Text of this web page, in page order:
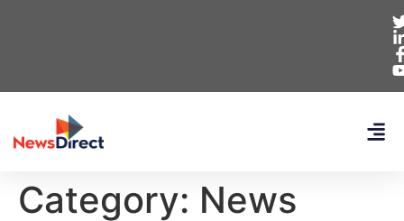
Category: News